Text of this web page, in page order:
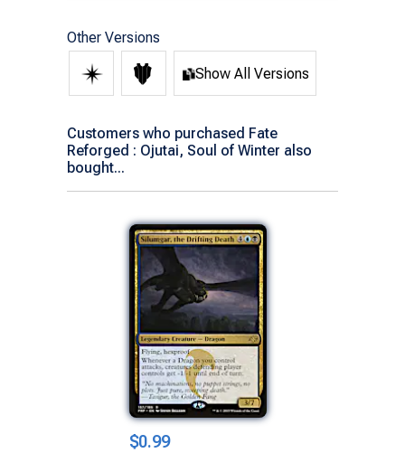
Other Versions
Show All Versions
Customers who purchased Fate
Reforged : Ojutai, Soul of Winter also
bought...
$0.99